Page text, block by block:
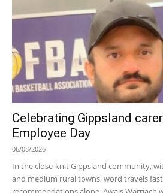
Celebrating Gippsland
Employee Day
06/08/2026
In the close-knit Gippsland community,
and medium rural towns, word travels